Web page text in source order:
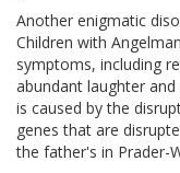
Another enigmatic
Children with
symptoms, including
abundant laughter
is caused by the
genes that are
the father's in Prader-